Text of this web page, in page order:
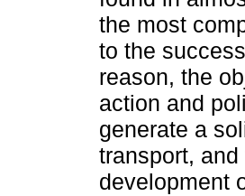
the most
to the
reason, the
action and
generate a
transport,
development